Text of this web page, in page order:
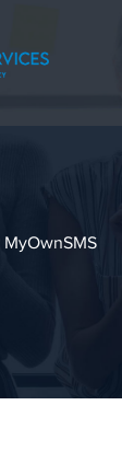
MyOwnSMS